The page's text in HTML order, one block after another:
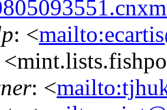
: <
: <